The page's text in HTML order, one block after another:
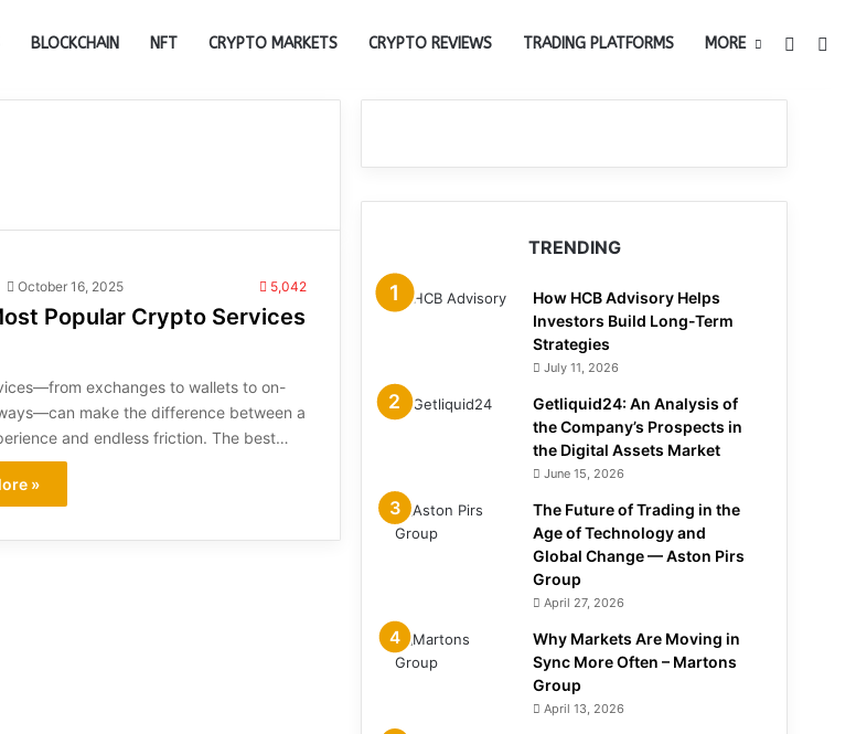
BLOCKCHAIN NFT CRYPTO MARKETS CRYPTO REVIEWS TRADING PLATFORMS MORE
October 16, 2025 5,042
Popular Crypto Services
exchanges to wallets to on-
make the difference between a
and endless friction. The best…
»
TRENDING
How HCB Advisory Helps
Investors Build Long-Term
Strategies
July 11, 2026
Getliquid24: An Analysis of
the Company’s Prospects in
the Digital Assets Market
June 15, 2026
The Future of Trading in the
Age of Technology and
Global Change — Aston Pirs
Group
April 27, 2026
Why Markets Are Moving in
Sync More Often – Martons
Group
April 13, 2026